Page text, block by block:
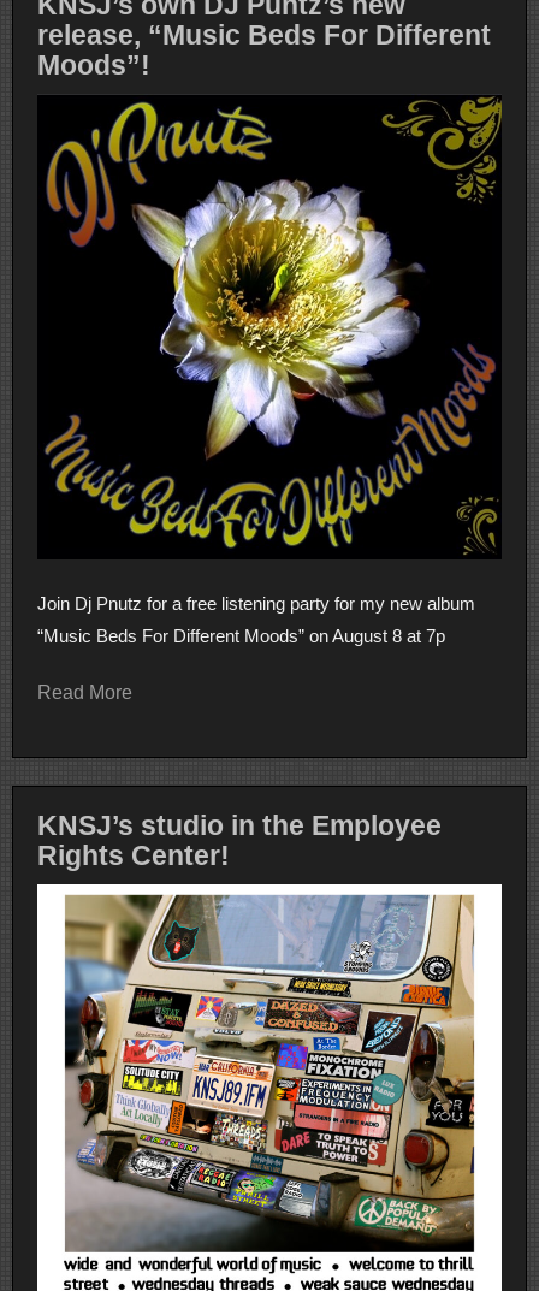
release, “Music Beds For Different
Moods”!
Join Dj Pnutz for a free listening party for my new album
“Music Beds For Different Moods” on August 8 at 7p
Read More
KNSJ’s studio in the Employee
Rights Center!